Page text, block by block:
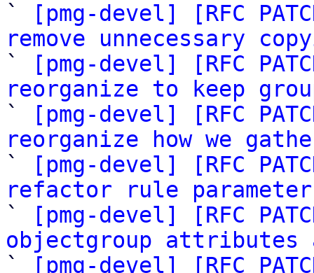
`
[pmg-devel] [RFC
remove unnecessary
`
[pmg-devel] [RFC
reorganize to keep
`
[pmg-devel] [RFC
reorganize how we
`
[pmg-devel] [RFC
refactor rule
`
[pmg-devel] [RFC
objectgroup attributes
`
[pmg-devel] [RFC